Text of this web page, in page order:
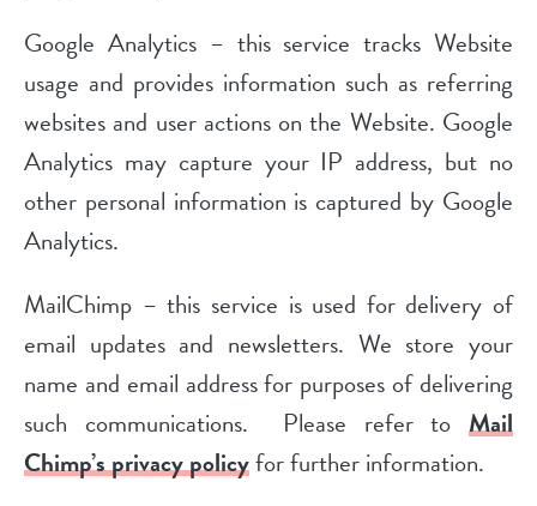
Google Analytics – this service tracks Website
usage and provides information such as referring
websites and user actions on the Website. Google
Analytics may capture your IP address, but no
other personal information is captured by Google
Analytics.
MailChimp – this service is used for delivery of
email updates and newsletters. We store your
name and email address for purposes of delivering
such communications. Please refer to Mail
Chimp’s privacy policyfor further information.